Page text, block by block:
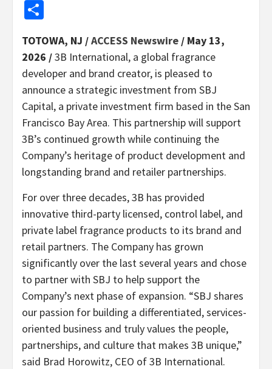
TOTOWA, NJ /ACCESS Newswire / May 13,
2026 /3B International, a global fragrance
developer and brand creator, is pleased to
announce a strategic investment from SBJ
Capital, a private investment firm based in the San
Francisco Bay Area. This partnership will support
3B’s continued growth while continuing the
Company’s heritage of product development and
longstanding brand and retailer partnerships.
For over three decades, 3B has provided
innovative third-party licensed, control label, and
private label fragrance products to its brand and
retail partners. The Company has grown
significantly over the last several years and chose
to partner with SBJ to help support the
Company’s next phase of expansion. “SBJ shares
our passion for building a differentiated, services-
oriented business and truly values the people,
partnerships, and culture that makes 3B unique,”
said Brad Horowitz, CEO of 3B International.